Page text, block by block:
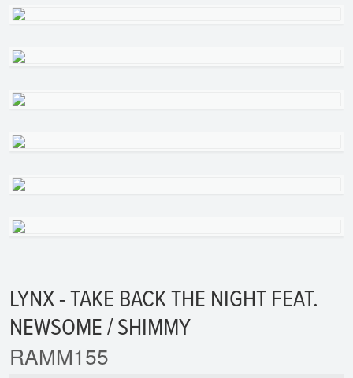
LYNX - TAKE BACK THE NIGHT FEAT.
NEWSOME / SHIMMY
RAMM155